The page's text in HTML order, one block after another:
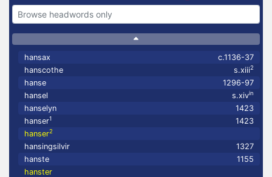
hansax
c.1136-37
hanscothe
s.xiii2
hanse
1296-97
hansel
s.xivin
hanselyn
1423
hanser1
1423
hanser2
hansingsilvir
1327
hanste
1155
hanster